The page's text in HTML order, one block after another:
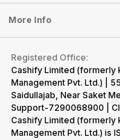
Sell Earbuds
Repair Phone
Recycle Phone
Find New Phone
Partner With Us
Press Releases
Become Cashify Partner
Become Supersale
Corporate Information
Tablet
iMac
Gaming Consoles
FAQ
Contact Us
Warranty Policy
Refund Policy
More Info
Privacy Policy
Terms of Use
E-Waste Policy
Cookie Policy
Registered Office:
Cashify Limited (formerly
Management Pvt. Ltd.) |
Saidullajab, Near Saket
Support-7290068900 |
Cashify Limited (formerly
Management Pvt. Ltd.) is